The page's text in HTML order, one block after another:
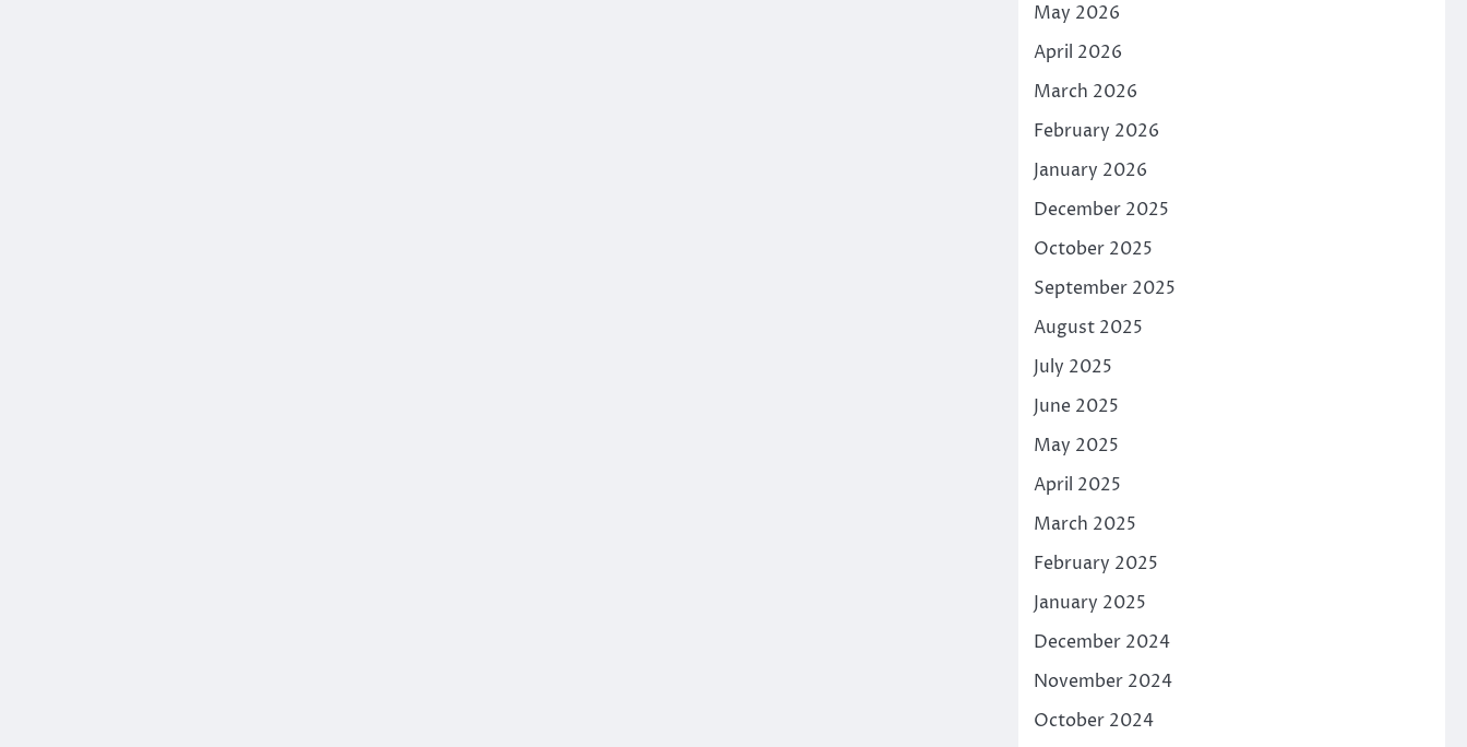
May 2026
April 2026
March 2026
February 2026
January 2026
December 2025
October 2025
September 2025
August 2025
July 2025
June 2025
May 2025
April 2025
March 2025
February 2025
January 2025
December 2024
November 2024
October 2024